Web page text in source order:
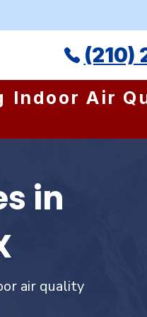
(210)
Indoor Air
in
air quality